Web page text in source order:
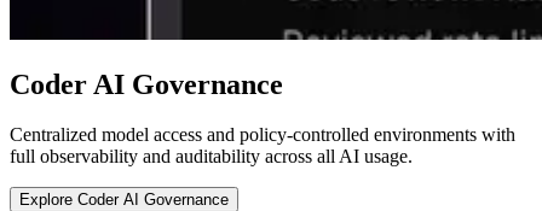
Coder AI Governance
Centralized model access and policy-controlled environments with
full observability and auditability across all AI usage.
Exp ore Coder A Governance